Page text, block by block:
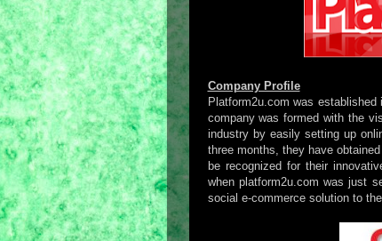
Company Profile
Platform2u.com was
company was formed with the
industry by easily setting up
three months, they have
be recognized for their
when platform2u.com was just
social e-commerce solution to